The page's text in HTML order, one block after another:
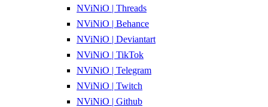
NViNiO | Threads
NViNiO | Behance
NViNiO | Deviantart
NViNiO | TikTok
NViNiO | Telegram
NViNiO | Twitch
NViNiO | Github